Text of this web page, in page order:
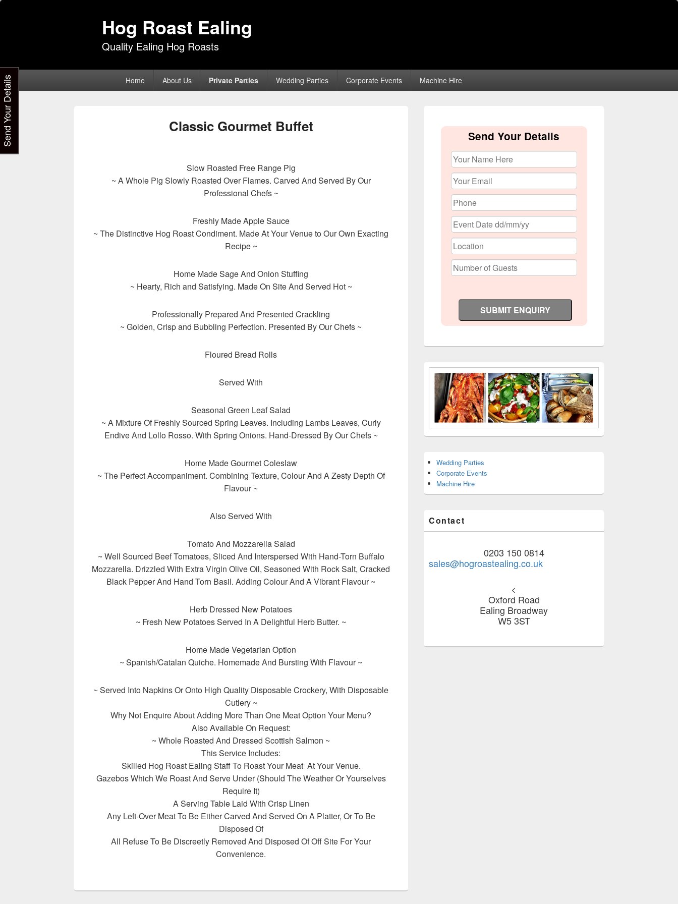
Hog Roast Ealing
Quality Ealing Hog Roasts
Home About Us Private Parties Wedding Parties Corporate Events Machine Hire
Classic Gourmet Buffet
Slow Roasted Free Range Pig
~ A Whole Pig Slowly Roasted Over Flames. Carved And Served By Our
Professional Chefs ~
Freshly Made Apple Sauce
~ The Distinctive Hog Roast Condiment. Made At Your Venue to Our Own Exacting
Recipe ~
Home Made Sage And Onion Stuffing
~ Hearty, Rich and Satisfying. Made On Site And Served Hot ~
Professionally Prepared And Presented Crackling
~ Golden, Crisp and Bubbling Perfection. Presented By Our Chefs ~
Floured Bread Rolls
Served With
Seasonal Green Leaf Salad
~ A Mixture Of Freshly Sourced Spring Leaves. Including Lambs Leaves, Curly
Endive And Lollo Rosso. With Spring Onions. Hand-Dressed By Our Chefs ~
Home Made Gourmet Coleslaw
~ The Perfect Accompaniment. Combining Texture, Colour And A Zesty Depth Of
Flavour ~
Also Served With
Tomato And Mozzarella Salad
~ Well Sourced Beef Tomatoes, Sliced And Interspersed With Hand-Torn Buffalo
Mozzarella. Drizzled With Extra Virgin Olive Oil, Seasoned With Rock Salt, Cracked
Black Pepper And Hand Torn Basil. Adding Colour And A Vibrant Flavour ~
Herb Dressed New Potatoes
~ Fresh New Potatoes Served In A Delightful Herb Butter. ~
Home Made Vegetarian Option
~ Spanish/Catalan Quiche. Homemade And Bursting With Flavour ~
~ Served Into Napkins Or Onto High Quality Disposable Crockery, With Disposable
Cutlery ~
Why Not Enquire About Adding More Than One Meat Option Your Menu?
Also Available On Request:
~ Whole Roasted And Dressed Scottish Salmon ~
This Service Includes:
Skilled Hog Roast Ealing Staff To Roast Your Meat At Your Venue.
Gazebos Which We Roast And Serve Under (Should The Weather Or Yourselves
Require It)
A Serving Table Laid With Crisp Linen
Any Left-Over Meat To Be Either Carved And Served On A Platter, Or To Be
Disposed Of
All Refuse To Be Discreetly Removed And Disposed Of Off Site For Your
Convenience.
Widget
Send Your Details
Wedding Parties
Corporate Events
Machine Hire
Contact
0203 150 0814
sales@hogroastealing.co.uk
<
Oxford Road
Ealing Broadway
W5 3ST
Send Your Details